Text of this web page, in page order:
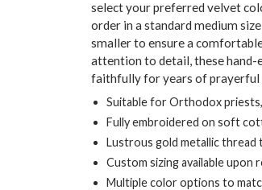
select your preferred velvet
order in a standard medium
smaller to ensure a
attention to detail, these hand-
faithfully for years of prayerful
Suitable for Orthodox
Fully embroidered on soft
Lustrous gold metallic
Custom sizing available upon
Multiple color options to